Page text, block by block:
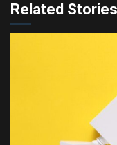
Related Stories